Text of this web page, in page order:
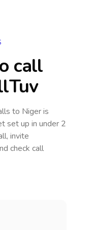
call
to Nigeris
set up in under 2
invite
check call